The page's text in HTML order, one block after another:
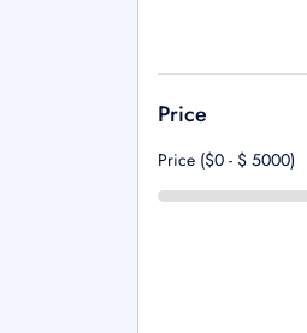
Price
Price ($0 - $ 5000)